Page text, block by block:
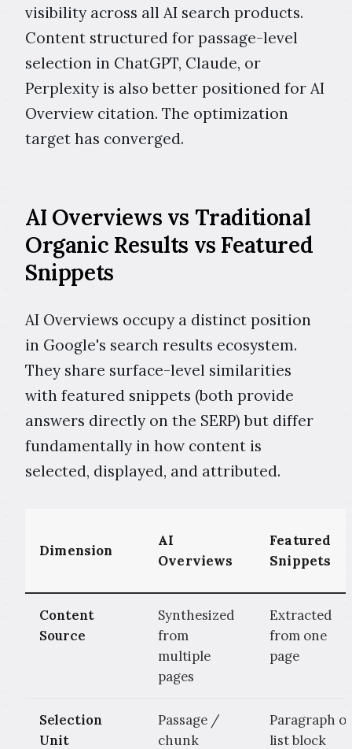
visibility across all AI search products.
Content structured for passage-level
selection in ChatGPT, Claude, or
Perplexity is also better positioned for AI
Overview citation. The optimization
target has converged.
AI Overviews vs Traditional
Organic Results vs Featured
Snippets
AI Overviews occupy a distinct position
in Google's search results ecosystem.
They share surface-level similarities
with featured snippets (both provide
answers directly on the SERP) but differ
fundamentally in how content is
selected, displayed, and attributed.
Dimension
AI
Overviews
Featured
Snippets
Content
Source
Synthesized
from
multiple
pages
Extracted
from one
page
Selection
Unit
Passage /
chunk
Paragraph or
list block